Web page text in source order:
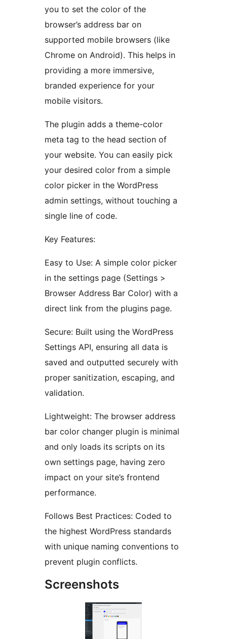
you to set the color of the
browser’s address bar on
supported mobile browsers (like
Chrome on Android). This helps in
providing a more immersive,
branded experience for your
mobile visitors.
The plugin adds a theme-color
meta tag to the head section of
your website. You can easily pick
your desired color from a simple
color picker in the WordPress
admin settings, without touching a
single line of code.
Key Features:
Easy to Use: A simple color picker
in the settings page (Settings >
Browser Address Bar Color) with a
direct link from the plugins page.
Secure: Built using the WordPress
Settings API, ensuring all data is
saved and outputted securely with
proper sanitization, escaping, and
validation.
Lightweight: The browser address
bar color changer plugin is minimal
and only loads its scripts on its
own settings page, having zero
impact on your site’s frontend
performance.
Follows Best Practices: Coded to
the highest WordPress standards
with unique naming conventions to
prevent plugin conflicts.
Screenshots